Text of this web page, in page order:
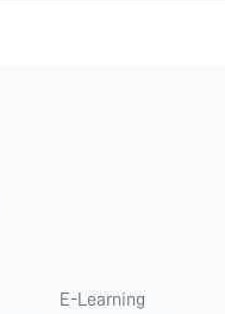
E-Learning